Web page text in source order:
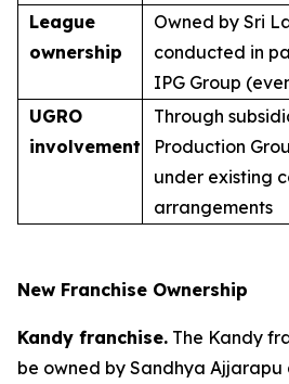
League
ownership
Owned by Sri
conducted in
IPG Group
UGRO
involvement
Through
Production
under existing
arrangements
New Franchise Ownership
Kandy franchise. The Kandy
be owned by Sandhya